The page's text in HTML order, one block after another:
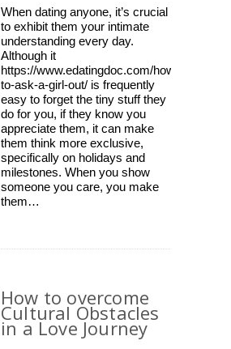
When dating anyone, it’s crucial
to exhibit them your intimate
understanding every day.
Although it
https://www.edatingdoc.com/how-
to-ask-a-girl-out/ is frequently
easy to forget the tiny stuff they
do for you, if they know you
appreciate them, it can make
them think more exclusive,
specifically on holidays and
milestones. When you show
someone you care, you make
them…
How to overcome
Cultural Obstacles
in a Love Journey